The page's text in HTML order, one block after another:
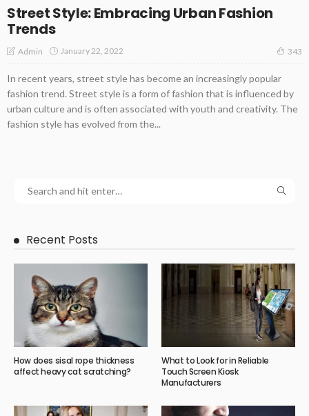
Street Style: Embracing Urban Fashion
Trends
Admin January 22, 2022 343
In recent years, street style has become an increasingly popular
fashion trend. Street style is a form of fashion that is influenced by
urban culture and is often associated with youth and creativity. The
fashion style has evolved from the...
Recent Posts
How does sisal rope thickness
affect heavy cat scratching?
What to Look for in Reliable
Touch Screen Kiosk
Manufacturers